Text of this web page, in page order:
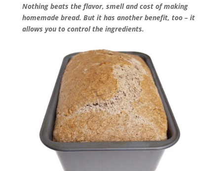
Nothing beats the flavor, smell and cost of making
homemade bread. But it has another benefit, too – it
allows you to control the ingredients.